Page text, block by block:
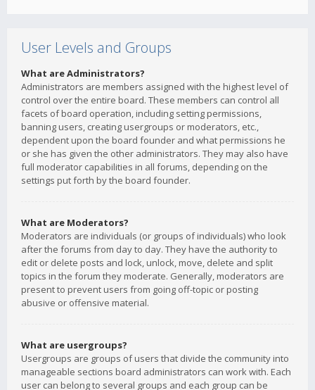
User Levels and Groups
What are Administrators?
Administrators are members assigned with the highest level of
control over the entire board. These members can control all
facets of board operation, including setting permissions,
banning users, creating usergroups or moderators, etc.,
dependent upon the board founder and what permissions he
or she has given the other administrators. They may also have
full moderator capabilities in all forums, depending on the
settings put forth by the board founder.
What are Moderators?
Moderators are individuals (or groups of individuals) who look
after the forums from day to day. They have the authority to
edit or delete posts and lock, unlock, move, delete and split
topics in the forum they moderate. Generally, moderators are
present to prevent users from going off-topic or posting
abusive or offensive material.
What are usergroups?
Usergroups are groups of users that divide the community into
manageable sections board administrators can work with. Each
user can belong to several groups and each group can be